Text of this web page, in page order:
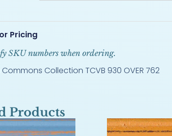
Pricing
SKU numbers when ordering.
Collection TCVB 930 OVER 762
Products